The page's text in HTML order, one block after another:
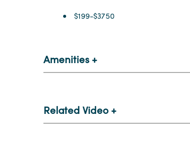
Rate Information
$199-$3750
Amenities
Related Video